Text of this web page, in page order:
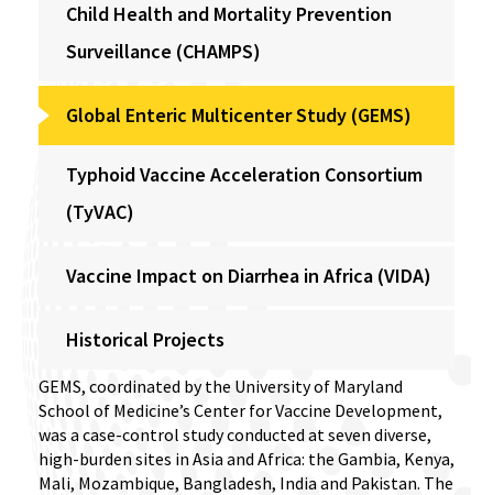
Child Health and Mortality Prevention
Surveillance (CHAMPS)
Global Enteric Multicenter Study (GEMS)
Typhoid Vaccine Acceleration Consortium
(TyVAC)
Vaccine Impact on Diarrhea in Africa (VIDA)
Historical Projects
GEMS, coordinated by the University of Maryland
School of Medicine’s Center for Vaccine Development,
was a case-control study conducted at seven diverse,
high-burden sites in Asia and Africa: the Gambia, Kenya,
Mali, Mozambique, Bangladesh, India and Pakistan. The